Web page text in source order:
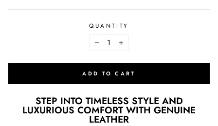
QUANTITY
− +
ADD TO CART
STEP INTO TIMELESS STYLE AND
LUXURIOUS COMFORT WITH GENUINE
LEATHER